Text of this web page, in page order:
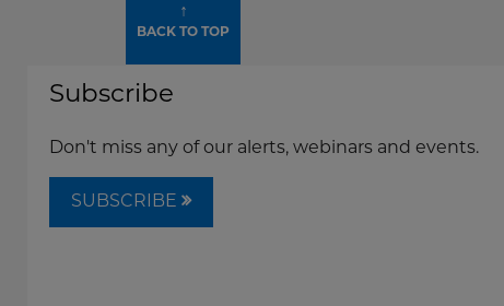
↑
BACK TO TOP
Subscribe
Don't miss any of our alerts, webinars and events.
SUBSCRIBE